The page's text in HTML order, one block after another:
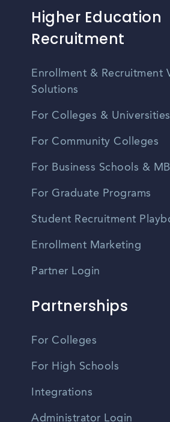
Higher Education
Recruitment
Enrollment & Recruitment
Solutions
For Colleges & Universities
For Community Colleges
For Business Schools &
For Graduate Programs
Student Recruitment
Enrollment Marketing
Partner Login
Partnerships
For Colleges
For High Schools
Integrations
Administrator Login